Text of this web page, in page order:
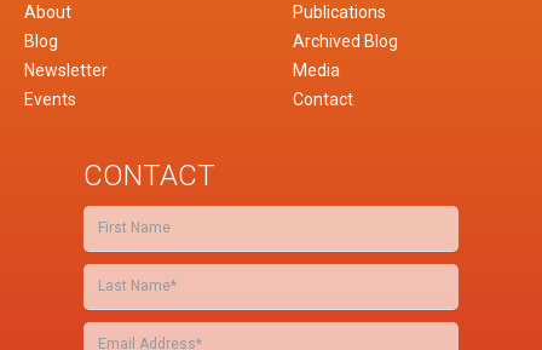
About
Publications
Blog
Archived Blog
Newsletter
Media
Events
Contact
CONTACT